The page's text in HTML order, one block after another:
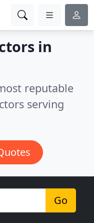
in
reputable
serving
Go